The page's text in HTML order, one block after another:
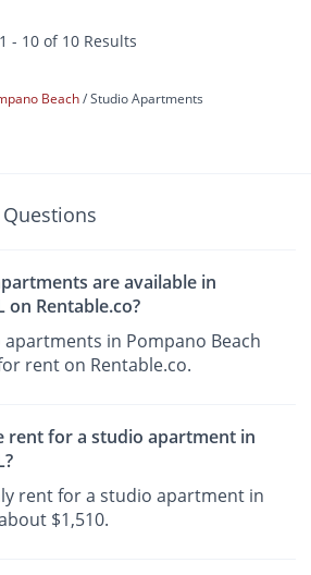
1 - 10 of 10 Results
Beach Studio Apartments
are available in
on Rentable.co?
in Pompano Beach
rent on Rentable.co.
rent for a studio apartment in
rent for a studio apartment in
$1,510.